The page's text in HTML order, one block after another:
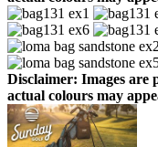
Disclaimer: Images are
actual colours may